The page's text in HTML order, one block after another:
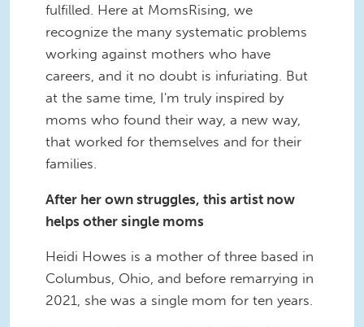
fulfilled. Here at MomsRising, we
recognize the many systematic problems
working against mothers who have
careers, and it no doubt is infuriating. But
at the same time, I'm truly inspired by
moms who found their way, a new way,
that worked for themselves and for their
families.
After her own struggles, this artist now
helps other single moms
Heidi Howes is a mother of three based in
Columbus, Ohio, and before remarrying in
2021, she was a single mom for ten years.